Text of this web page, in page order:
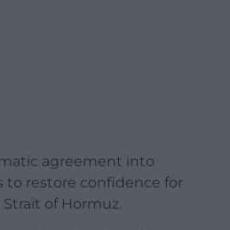
agreement into
to restore confidence for
of Hormuz.